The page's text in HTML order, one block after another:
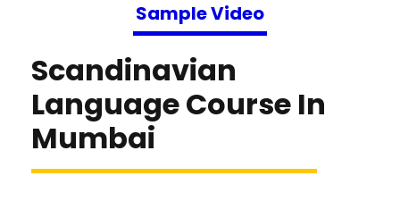
Sample Video
Scandinavian
Language Course In
Mumbai